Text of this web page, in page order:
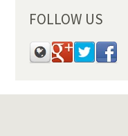
FOLLOW US